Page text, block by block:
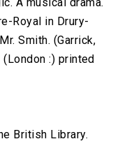
Royal in Drury-
Smith. (Garrick,
(London :) printed
British Library.